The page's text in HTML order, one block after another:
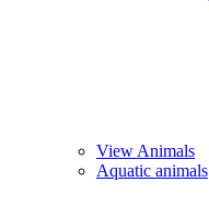
View Animals
Aquatic animals